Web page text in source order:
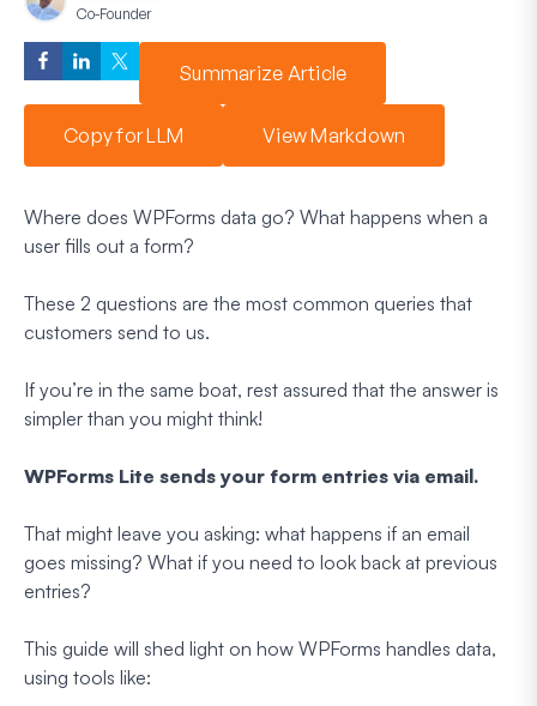
Co-Founder
Summarize Article
Copy for LLM View Markdown
Where does WPForms data go? What happens when a
user fills out a form?
These 2 questions are the most common queries that
customers send to us.
If you’re in the same boat, rest assured that the answer is
simpler than you might think!
WPForms Lite sends your form entries via email.
That might leave you asking: what happens if an email
goes missing? What if you need to look back at previous
entries?
This guide will shed light on how WPForms handles data,
using tools like: